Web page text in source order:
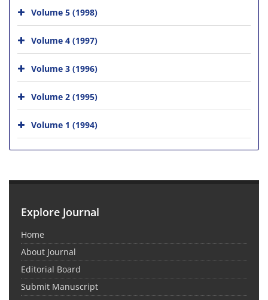
Volume 5 (1998)
Volume 4 (1997)
Volume 3 (1996)
Volume 2 (1995)
Volume 1 (1994)
Explore Journal
Home
About Journal
Editorial Board
Submit Manuscript